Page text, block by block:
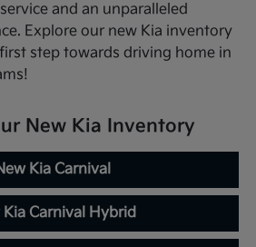
and an unparalleled
Explore our new Kia inventory
step towards driving home in
New Kia Inventory
Kia Carnival
Kia Carnival Hybrid